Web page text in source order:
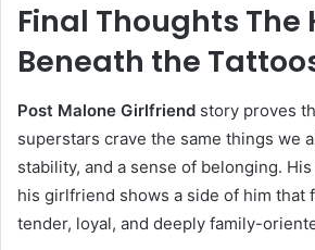
Final Thoughts The
Beneath the
Post Malone Girlfriend story proves
superstars crave the same things we
stability, and a sense of belonging.
his girlfriend shows a side of him that
tender, loyal, and deeply family-